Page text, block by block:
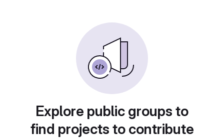
Explore public groups to
find projects to contribute